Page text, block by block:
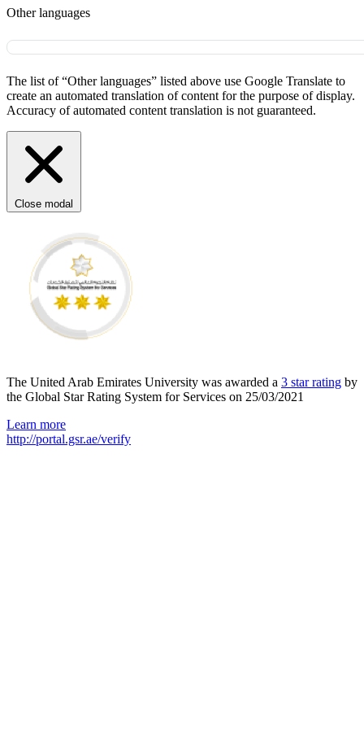
Other languages
The list of “Other languages” listed above use Google Translate to
create an automated translation of content for the purpose of display.
Accuracy of automated content translation is not guaranteed.
Close modal
The United Arab Emirates University was awarded a 3 star rating by
the Global Star Rating System for Services on 25/03/2021
Learn more
http://portal.gsr.ae/verify